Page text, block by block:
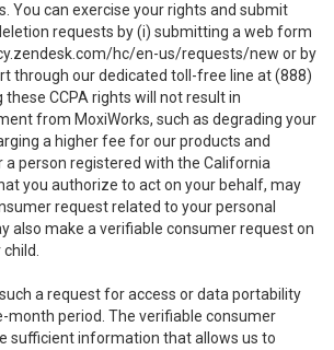
You can exercise your rights and submit
requests by (i) submitting a web form
hc/en-us/requests/new or by
through our dedicated toll-free line at (888)
these CCPA rights will not result in
from MoxiWorks, such as degrading your
a higher fee for our products and
a person registered with the California
you authorize to act on your behalf, may
request related to your personal
also make a verifiable consumer request on
a request for access or data portability
month period. The verifiable consumer
sufficient information that allows us to